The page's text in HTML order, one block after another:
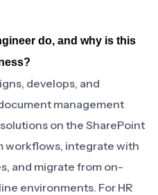
do, and why is this
develops, and
management
on the SharePoint
workflows, integrate with
and migrate from on-
environments. For HR